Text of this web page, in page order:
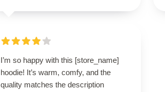
I’m so happy with this [store_name]
hoodie! It’s warm, comfy, and the
quality matches the description